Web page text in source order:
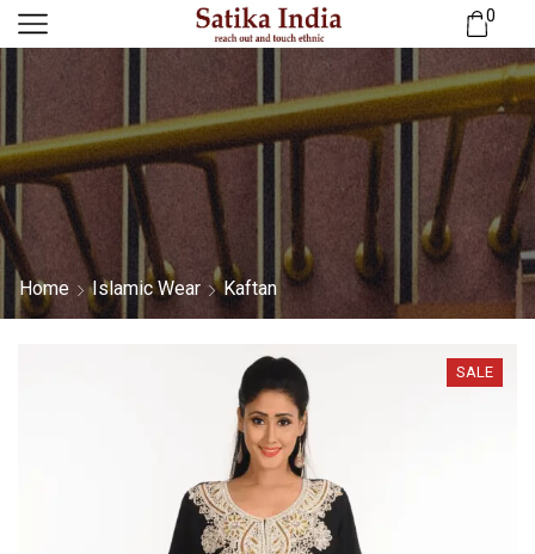
0
Home Islamic Wear Kaftan
SALE